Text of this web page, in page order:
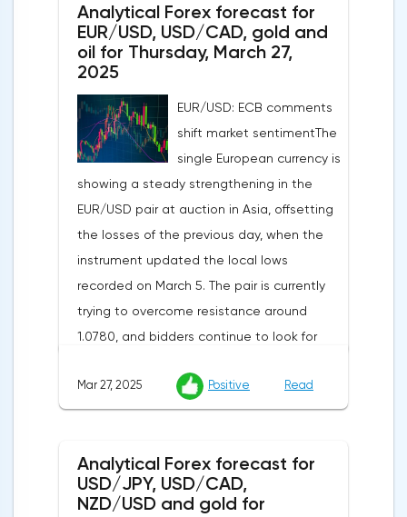
despite a projected 0.2% increase and an
annual rate of 3.9%. Traders are focusing on
the publication of final data on business
indicator is expected to rise from 51.0 to
53.2 points, and the composite index from
50.5 to 52.0 points, which may reflect a
recovery in business confidence.Meanwhile,
the US dollar index (USDX) continues to
decline, trading near the 102.70 mark and
updating the annual low below the 103.00
level. Despite the positive labor market,
pressure on the dollar is increasing due to
the escalation of trade policy. President
of a new package of tariffs that will affect
34.0%, for the European Union — 20.0%, and
for Japan — 24.0%. The White House is also
Analytical Forex forecast for
EUR/USD, USD/CAD, gold and
oil for Thursday, March 27,
2025
EUR/USD: ECB comments
shift market sentimentThe
single European currency is
showing a steady strengthening in the
EUR/USD pair at auction in Asia, offsetting
the losses of the previous day, when the
instrument updated the local lows
recorded on March 5. The pair is currently
trying to overcome resistance around
1.0780, and bidders continue to look for
growing geopolitical and economic
tensions. One of the key factors is the
the White House administration has
confirmed its intention to impose 25%
Mar 27, 2025 Positive Read
Analytical Forex forecast for
USD/JPY, USD/CAD,
NZD/USD and gold for